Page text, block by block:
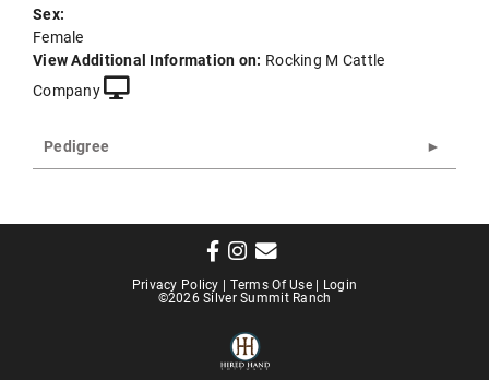
Sex:
Female
View Additional Information on: Rocking M Cattle
Company
Pedigree
Privacy Policy Terms Of Use Login
©2026 Silver Summit Ranch